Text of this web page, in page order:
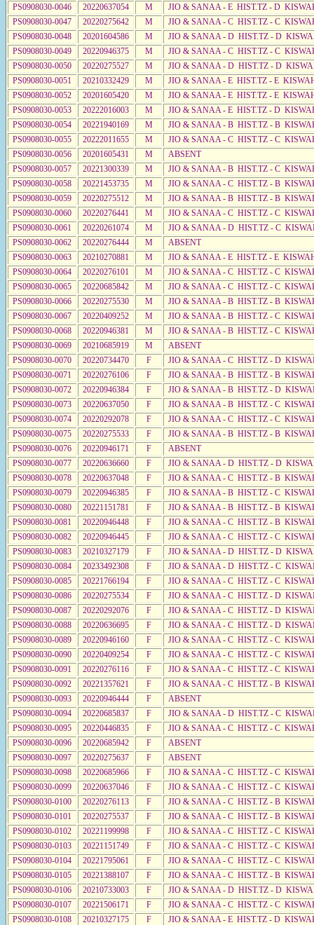
PS0908030-0046
20220637054 M
JIO & SANAA - E HIST.TZ - D
PS0908030-0047
20220275642 M
JIO & SANAA - C HIST.TZ - C
PS0908030-0048
20201604586 M
JIO & SANAA - D HIST.TZ - D
PS0908030-0049
20220946375 M
JIO & SANAA - C HIST.TZ - C
PS0908030-0050
20220275527 M
JIO & SANAA - D HIST.TZ - D
PS0908030-0051
20210332429 M
JIO & SANAA - E HIST.TZ - E
PS0908030-0052
20201605420 M
JIO & SANAA - E HIST.TZ - E
PS0908030-0053
20222016003 M
JIO & SANAA - E HIST.TZ - D
PS0908030-0054
20221940169 M
JIO & SANAA - B HIST.TZ - B
PS0908030-0055
20222011655 M
JIO & SANAA - C HIST.TZ - C
PS0908030-0056
20201605431 M
ABSENT
PS0908030-0057
20221300339 M
JIO & SANAA - B HIST.TZ - C
PS0908030-0058
20221453735 M
JIO & SANAA - C HIST.TZ - B
PS0908030-0059
20220275512 M
JIO & SANAA - B HIST.TZ - B
PS0908030-0060
20220276441 M
JIO & SANAA - C HIST.TZ - C
PS0908030-0061
20220261074 M
JIO & SANAA - D HIST.TZ - C
PS0908030-0062
20220276444 M
ABSENT
PS0908030-0063
20210270881 M
JIO & SANAA - E HIST.TZ - E
PS0908030-0064
20220276101 M
JIO & SANAA - C HIST.TZ - C
PS0908030-0065
20220685842 M
JIO & SANAA - C HIST.TZ - C
PS0908030-0066
20220275530 M
JIO & SANAA - B HIST.TZ - B
PS0908030-0067
20220409252 M
JIO & SANAA - B HIST.TZ - C
PS0908030-0068
20220946381 M
JIO & SANAA - B HIST.TZ - C
PS0908030-0069
20210685919 M
ABSENT
PS0908030-0070
20220734470 F
JIO & SANAA - C HIST.TZ - D
PS0908030-0071
20220276106 F
JIO & SANAA - B HIST.TZ - B
PS0908030-0072
20220946384 F
JIO & SANAA - B HIST.TZ - D
PS0908030-0073
20220637050 F
JIO & SANAA - B HIST.TZ - C
PS0908030-0074
20220292078 F
JIO & SANAA - C HIST.TZ - C
PS0908030-0075
20220275533 F
JIO & SANAA - B HIST.TZ - B
PS0908030-0076
20220946171 F
ABSENT
PS0908030-0077
20220636660 F
JIO & SANAA - D HIST.TZ - D
PS0908030-0078
20220637048 F
JIO & SANAA - C HIST.TZ - B
PS0908030-0079
20220946385 F
JIO & SANAA - B HIST.TZ - C
PS0908030-0080
20221151781 F
JIO & SANAA - B HIST.TZ - B
PS0908030-0081
20220946448 F
JIO & SANAA - C HIST.TZ - B
PS0908030-0082
20220946445 F
JIO & SANAA - C HIST.TZ - C
PS0908030-0083
20210327179 F
JIO & SANAA - D HIST.TZ - D
PS0908030-0084
20233492308 F
JIO & SANAA - D HIST.TZ - C
PS0908030-0085
20221766194 F
JIO & SANAA - C HIST.TZ - C
PS0908030-0086
20220275534 F
JIO & SANAA - C HIST.TZ - D
PS0908030-0087
20220292076 F
JIO & SANAA - C HIST.TZ - D
PS0908030-0088
20220636695 F
JIO & SANAA - C HIST.TZ - D
PS0908030-0089
20220946160 F
JIO & SANAA - C HIST.TZ - C
PS0908030-0090
20220409254 F
JIO & SANAA - C HIST.TZ - C
PS0908030-0091
20220276116 F
JIO & SANAA - C HIST.TZ - C
PS0908030-0092
20221357621 F
JIO & SANAA - C HIST.TZ - B
PS0908030-0093
20220946444 F
ABSENT
PS0908030-0094
20220685837 F
JIO & SANAA - D HIST.TZ - C
PS0908030-0095
20220446835 F
JIO & SANAA - C HIST.TZ - C
PS0908030-0096
20220685942 F
ABSENT
PS0908030-0097
20220275637 F
ABSENT
PS0908030-0098
20220685966 F
JIO & SANAA - C HIST.TZ - C
PS0908030-0099
20220637046 F
JIO & SANAA - C HIST.TZ - C
PS0908030-0100
20220276113 F
JIO & SANAA - C HIST.TZ - B
PS0908030-0101
20220275537 F
JIO & SANAA - C HIST.TZ - B
PS0908030-0102
20221199998 F
JIO & SANAA - C HIST.TZ - C
PS0908030-0103
20221151749 F
JIO & SANAA - C HIST.TZ - C
PS0908030-0104
20221795061 F
JIO & SANAA - C HIST.TZ - C
PS0908030-0105
20221388107 F
JIO & SANAA - C HIST.TZ - B
PS0908030-0106
20210733003 F
JIO & SANAA - D HIST.TZ - D
PS0908030-0107
20221506171 F
JIO & SANAA - C HIST.TZ - C
PS0908030-0108
20210327175 F JIO & SANAA - E HIST.TZ - D